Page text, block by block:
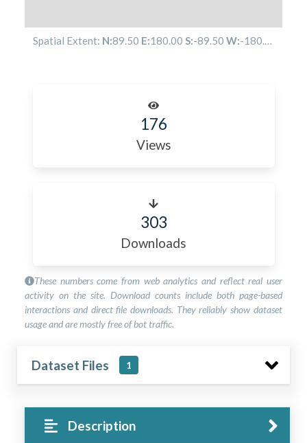
Spatial Extent: N:89.50 E:180.00 S:-89.50 W:-180.00
176
Views
303
Downloads
These numbers come from web analytics and reflect real user
activity on the site. Download counts include both page-based
interactions and direct file downloads. They reliably show dataset
usage and are mostly free of bot traffic.
Dataset Files 1
Description